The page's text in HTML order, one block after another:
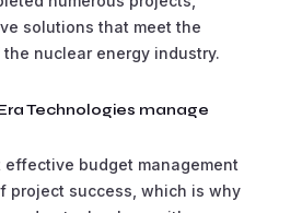
solutions that meet the
nuclear energy industry.
Technologies manage
effective budget management
project success, which is why